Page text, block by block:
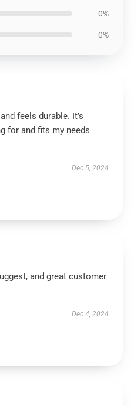
0%
0%
feels durable. It’s
for and fits my needs
Dec 5, 2024
and great customer
Dec 4, 2024